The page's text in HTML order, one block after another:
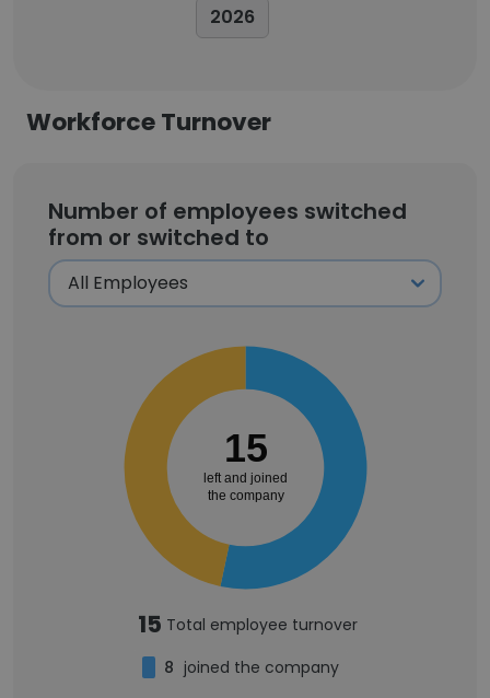
2026
Workforce Turnover
Number of employees switched
from or switched to
15
left and joined
the company
15 Total employee turnover
8 joined the company